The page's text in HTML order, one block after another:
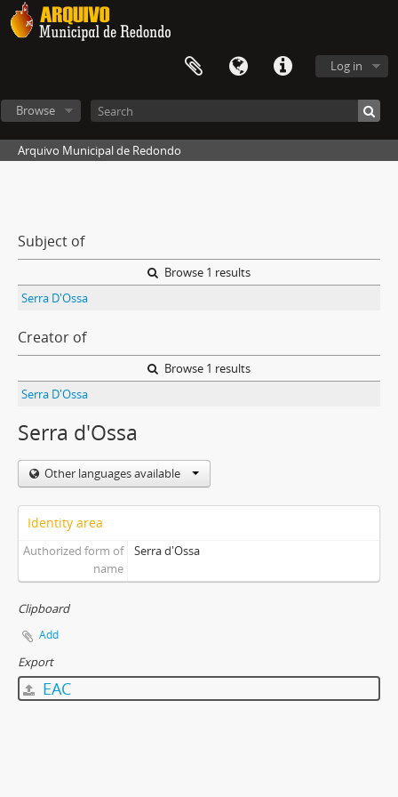
Log in
Browse
Arquivo Municipal de Redondo
Subject of
Browse 1 results
Serra D'Ossa
Creator of
Browse 1 results
Serra D'Ossa
Serra d'Ossa
Other languages available
Identity area
Authorized form of
name
Serra d'Ossa
Clipboard
Add
Export
EAC